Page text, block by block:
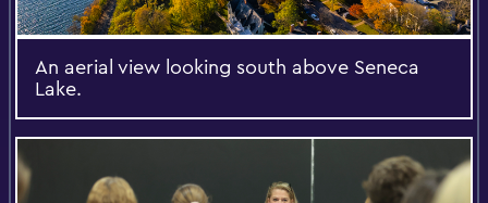
An aerial view looking south above Seneca
Lake.